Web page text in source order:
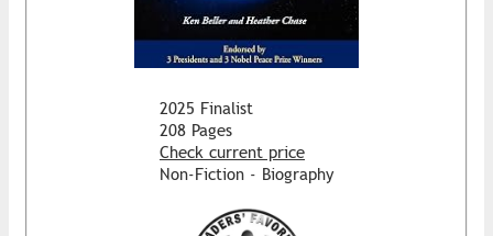
2025 Finalist
208 Pages
Check current price
Non-Fiction - Biography